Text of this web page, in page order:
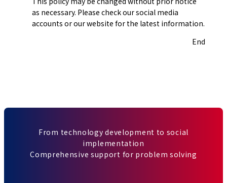
as necessary. Please check our social media
accounts or our website for the latest information.
End
From technology development to social
implementation
Comprehensive support for problem solving